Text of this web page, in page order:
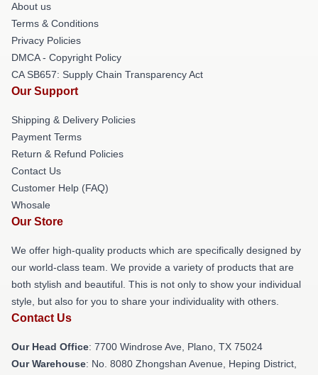
About us
Terms & Conditions
Privacy Policies
DMCA - Copyright Policy
CA SB657: Supply Chain Transparency Act
Our Support
Shipping & Delivery Policies
Payment Terms
Return & Refund Policies
Contact Us
Customer Help (FAQ)
Whosale
Our Store
We offer high-quality products which are specifically designed by
our world-class team. We provide a variety of products that are
both stylish and beautiful. This is not only to show your individual
style, but also for you to share your individuality with others.
Contact Us
Our Head Office: 7700 Windrose Ave, Plano, TX 75024
Our Warehouse: No. 8080 Zhongshan Avenue, Heping District,